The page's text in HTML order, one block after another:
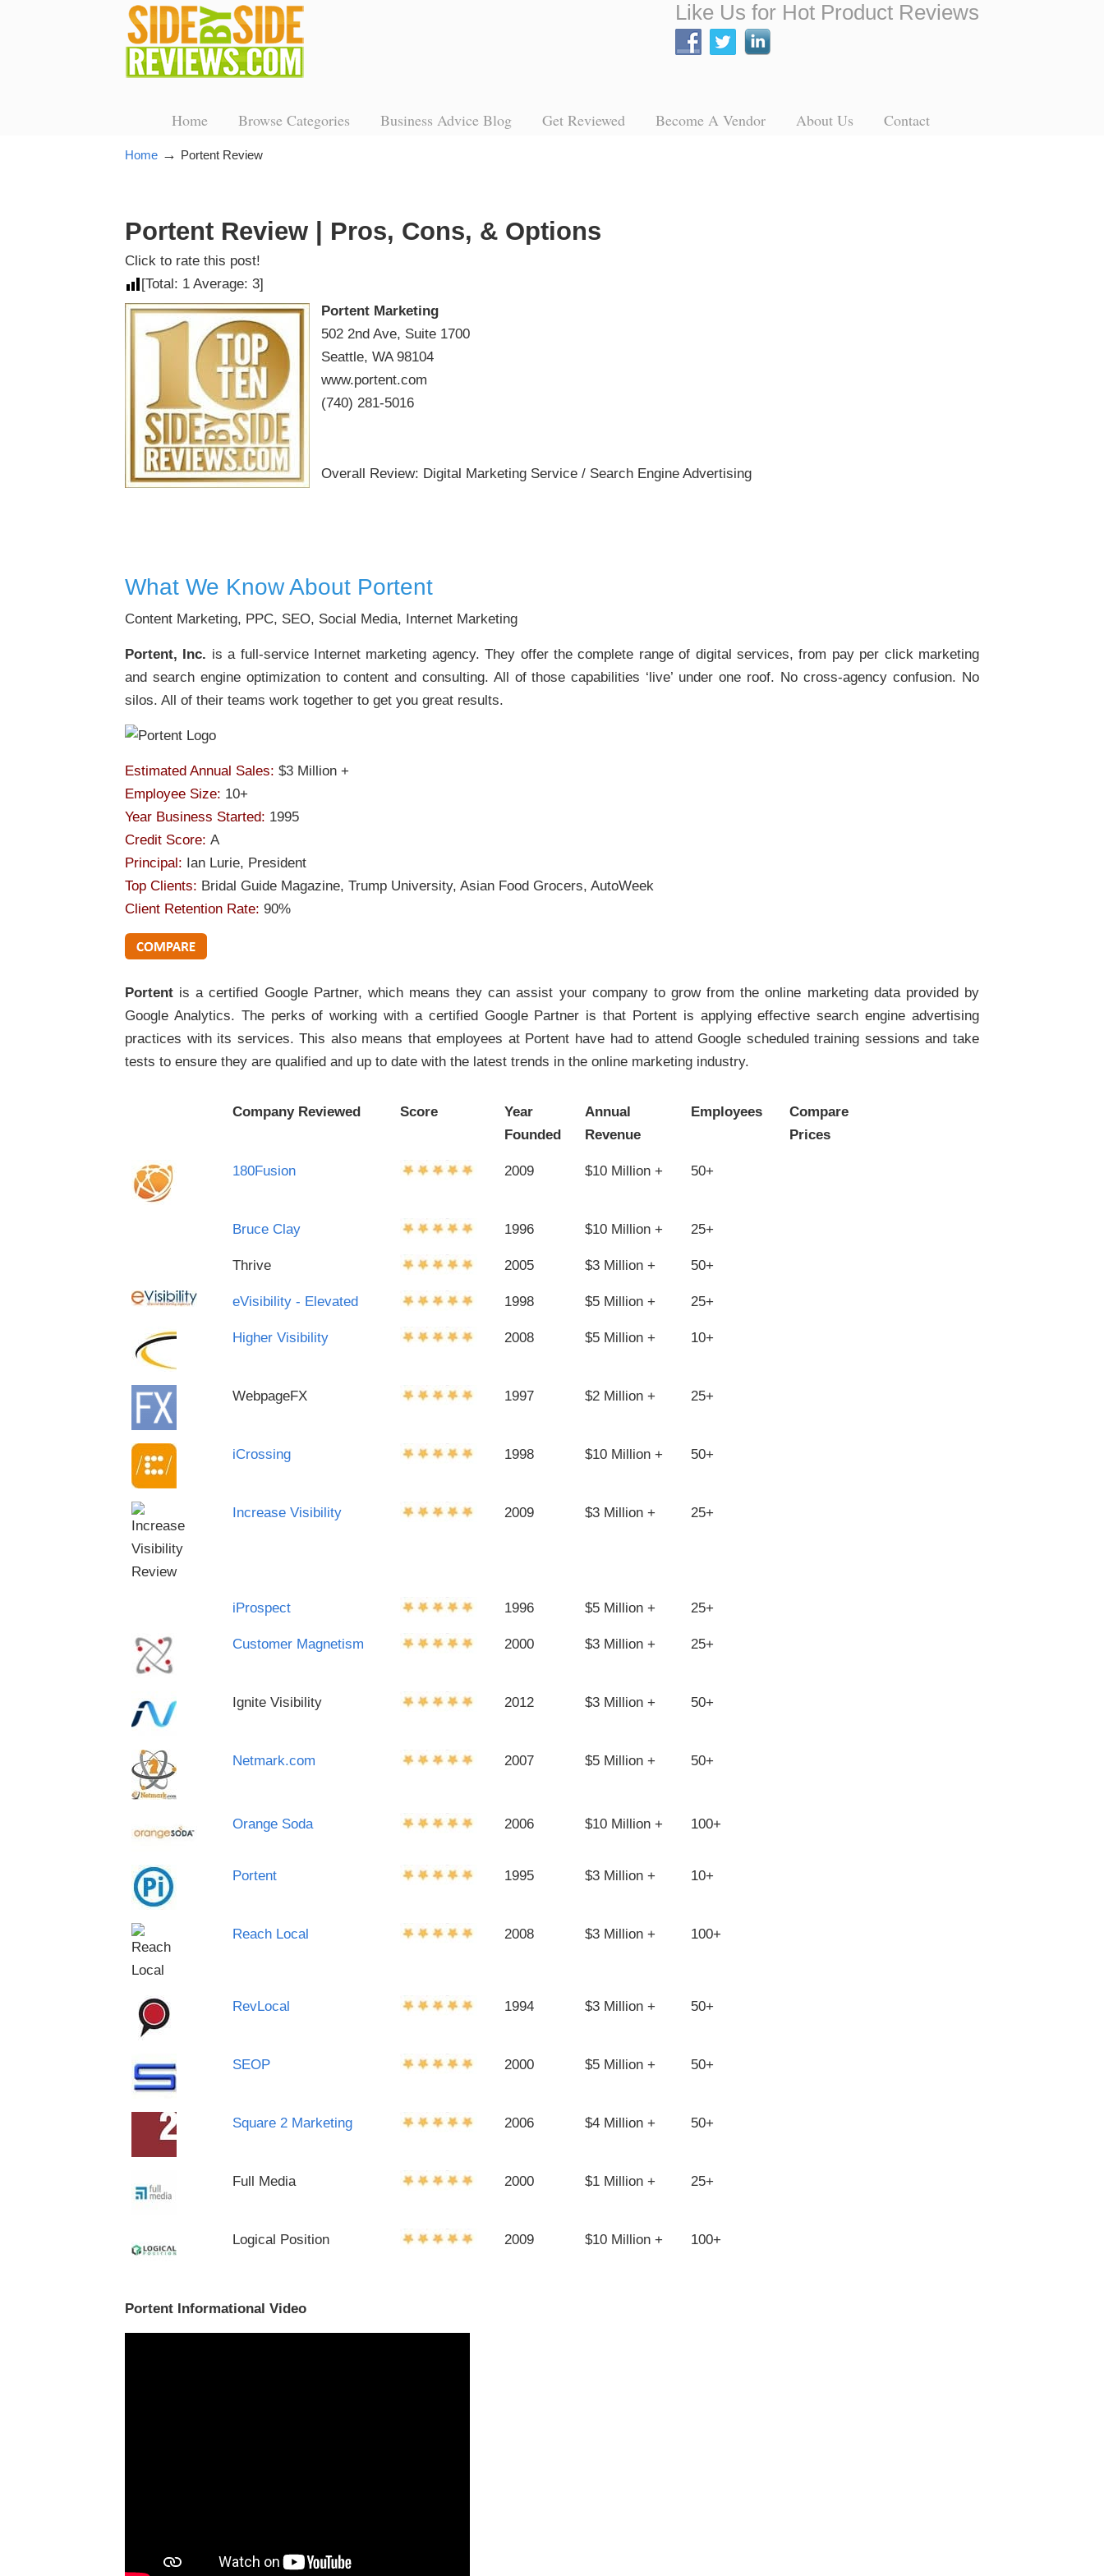
Like Us for Hot Product Reviews
Home Browse Categories Business Advice Blog Get Reviewed Become A Vendor About Us Contact
Home → Portent Review
Portent Review | Pros, Cons, & Options
Click to rate this post!
[Total: 1 Average: 3]
Portent Marketing
502 2nd Ave, Suite 1700
Seattle, WA 98104
www.portent.com
(740) 281-5016
Overall Review: Digital Marketing Service / Search Engine Advertising
What We Know About Portent
Content Marketing, PPC, SEO, Social Media, Internet Marketing
Portent, Inc. is a full-service Internet marketing agency. They offer the complete range of digital services, from pay per click marketing
and search engine optimization to content and consulting. All of those capabilities ‘live’ under one roof. No cross-agency confusion. No
silos. All of their teams work together to get you great results.
Estimated Annual Sales: $3 Million +
Employee Size: 10+
Year Business Started: 1995
Credit Score: A
Principal: Ian Lurie, President
Top Clients: Bridal Guide Magazine, Trump University, Asian Food Grocers, AutoWeek
Client Retention Rate: 90%
Portent is a certified Google Partner, which means they can assist your company to grow from the online marketing data provided by
Google Analytics. The perks of working with a certified Google Partner is that Portent is applying effective search engine advertising
practices with its services. This also means that employees at Portent have had to attend Google scheduled training sessions and take
tests to ensure they are qualified and up to date with the latest trends in the online marketing industry.
Company Reviewed Score
Year
Founded
Annual
Revenue
Employees
Compare
Prices
180Fusion 2009 $10 Million + 50+
Bruce Clay 1996 $10 Million + 25+
Thrive 2005 $3 Million + 50+
eVisibility - Elevated 1998 $5 Million + 25+
Higher Visibility 2008 $5 Million + 10+
WebpageFX 1997 $2 Million + 25+
iCrossing 1998 $10 Million + 50+
Increase Visibility 2009 $3 Million + 25+
iProspect 1996 $5 Million + 25+
Customer Magnetism 2000 $3 Million + 25+
Ignite Visibility 2012 $3 Million + 50+
Netmark.com 2007 $5 Million + 50+
Orange Soda 2006 $10 Million + 100+
Portent 1995 $3 Million + 10+
Reach Local 2008 $3 Million + 100+
RevLocal 1994 $3 Million + 50+
SEOP 2000 $5 Million + 50+
Square 2 Marketing 2006 $4 Million + 50+
Full Media 2000 $1 Million + 25+
Logical Position 2009 $10 Million + 100+
Portent Informational Video